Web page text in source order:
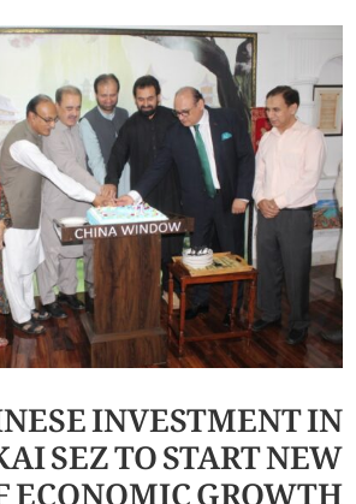
INVESTMENT IN
SEZ TO START NEW
ECONOMIC GROWTH